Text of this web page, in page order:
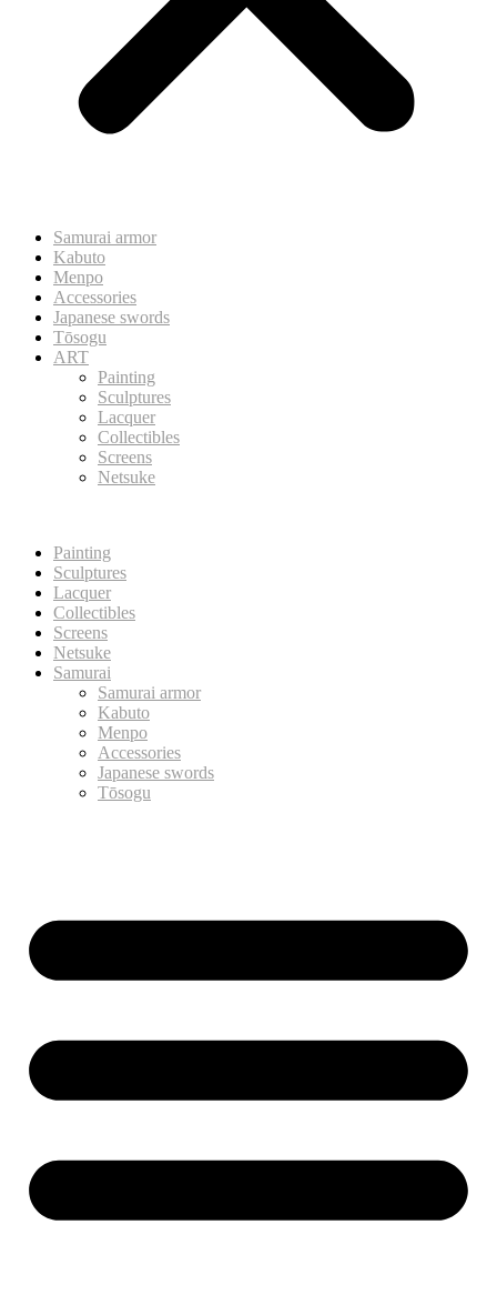
Samurai armor
Kabuto
Menpo
Accessories
Japanese swords
Tōsogu
ART
Painting
Sculptures
Lacquer
Collectibles
Screens
Netsuke
Painting
Sculptures
Lacquer
Collectibles
Screens
Netsuke
Samurai
Samurai armor
Kabuto
Menpo
Accessories
Japanese swords
Tōsogu